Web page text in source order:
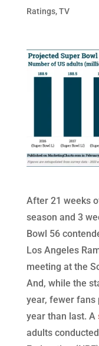
Ratings,TV
After 21 weeks
season and 3
Bowl 56
Los Angeles
meeting at the
And, while the
year, fewer fans
year than last. A
adults